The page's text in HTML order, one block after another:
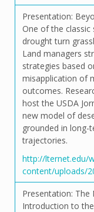
Presentation:
One of the classic
drought turn
Land managers
strategies based
misapplication of
outcomes.
host the USDA
new model of
grounded in long-
trajectories.
http://lternet.edu/
content/uploads/
Presentation: The
Introduction to